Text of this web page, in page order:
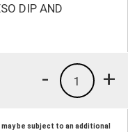
DIP AND
+
1
-
be subject to an additional